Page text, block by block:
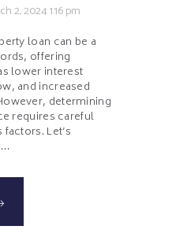
2, 20241:16 pm
loan can be a
offering
lower interest
and increased
determining
requires careful
Let’s